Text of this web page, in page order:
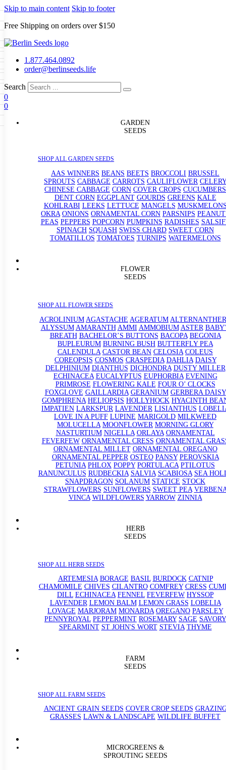
Skip to main content Skip to footer
Free Shipping on orders over $150
1.877.464.0892
order@berlinseeds.life
Search
0
0
GARDEN
SEEDS
SHOP ALL GARDEN SEEDS
AAS WINNERS BEANS BEETS BROCCOLI BRUSSEL
SPROUTS CABBAGE CARROTS CAULIFLOWER CELERY
CHINESE CABBAGE CORN COVER CROPS CUCUMBERS
DENT CORN EGGPLANT GOURDS GREENS KALE
KOHLRABI LEEKS LETTUCE MANGELS
OKRA ONIONS ORNAMENTAL CORN PARSNIPS
PEAS PEPPERS POPCORN PUMPKINS RADISHES
SPINACH SQUASH SWISS CHARD SWEET CORN
TOMATILLOS TOMATOES TURNIPS WATERMELONS
FLOWER
SEEDS
SHOP ALL FLOWER SEEDS
ACROLINIUM AGASTACHE AGERATUM
ALYSSUM AMARANTH AMMI AMMOBIUM ASTER
BREATH BACHELOR’S BUTTONS BACOPA BEGONIA
BUPLEURUM BURNING BUSH BUTTERFLY PEA
CALENDULA CASTOR BEAN CELOSIA COLEUS
COREOPSIS COSMOS CRASPEDIA DAHLIA DAISY
DELPHINIUM DIANTHUS DICHONDRA DUSTY MILLER
ECHINACEA EUCALYPTUS EUPHORBIA EVENING
PRIMROSE FLOWERING KALE FOUR O’ CLOCKS
FOXGLOVE GAILLARDIA GERANIUM GERBERA DAISY
GOMPHRENA HELIOPSIS HOLLYHOCK HYACINTH
IMPATIEN LARKSPUR LAVENDER LISIANTHUS
LOVE IN A PUFF LUPINE MARIGOLD MILKWEED
MOLUCELLA MOONFLOWER MORNING GLORY
NASTURTIUM NIGELLA ORLAYA ORNAMENTAL
FEVERFEW ORNAMENTAL CRESS ORNAMENTAL
ORNAMENTAL MILLET ORNAMENTAL OREGANO
ORNAMENTAL PEPPER OSTEO PANSY PEROVSKIA
PETUNIA PHLOX POPPY PORTULACA PTILOTUS
RANUNCULUS RUDBECKIA SALVIA SCABIOSA SEA
SNAPDRAGON SOLANUM STATICE STOCK
STRAWFLOWERS SUNFLOWERS SWEET PEA
VINCA WILDFLOWERS YARROW ZINNIA
HERB
SEEDS
SHOP ALL HERB SEEDS
ARTEMESIA BORAGE BASIL BURDOCK CATNIP
CHAMOMILE CHIVES CILANTRO COMFREY CRESS
DILL ECHINACEA FENNEL FEVERFEW HYSSOP
LAVENDER LEMON BALM LEMON GRASS LOBELIA
LOVAGE MARJORAM MONARDA OREGANO PARSLEY
PENNYROYAL PEPPERMINT ROSEMARY SAGE SAVORY
SPEARMINT ST JOHN'S WORT STEVIA THYME
FARM
SEEDS
SHOP ALL FARM SEEDS
ANCIENT GRAIN SEEDS COVER CROP SEEDS
GRASSES LAWN & LANDSCAPE WILDLIFE BUFFET
MICROGREENS &
SPROUTING SEEDS
GARDEN SEEDS
Beans Beets Broccoli Brussel
Carrots Cauliflower Celery
Corn Cover Crops
Dent Corn